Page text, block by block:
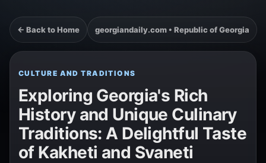
← Back to Home georgiandaily.com • Republic of Georgia
CULTURE AND TRADITIONS
Exploring Georgia's Rich
History and Unique Culinary
Traditions: A Delightful Taste
of Kakheti and Svaneti